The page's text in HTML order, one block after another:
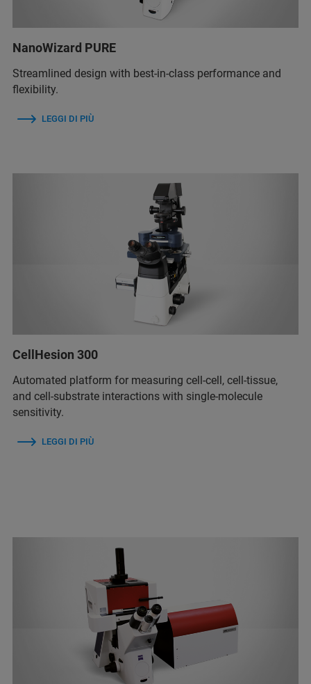
NanoWizard PURE
Streamlined design with best-in-class performance and
flexibility.
LEGGI DI PIÙ
CellHesion 300
Automated platform for measuring cell-cell, cell-tissue,
and cell-substrate interactions with single-molecule
sensitivity.
LEGGI DI PIÙ